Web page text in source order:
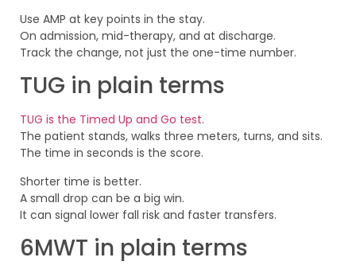
Use AMP at key points in the stay.
On admission, mid-therapy, and at discharge.
Track the change, not just the one-time number.
TUG in plain terms
TUG is the Timed Up and Go test.
The patient stands, walks three meters, turns, and sits.
The time in seconds is the score.
Shorter time is better.
A small drop can be a big win.
It can signal lower fall risk and faster transfers.
6MWT in plain terms